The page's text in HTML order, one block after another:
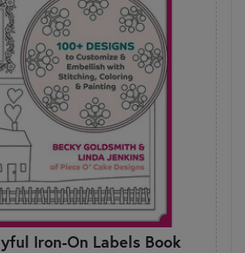
Iron-On Labels Book